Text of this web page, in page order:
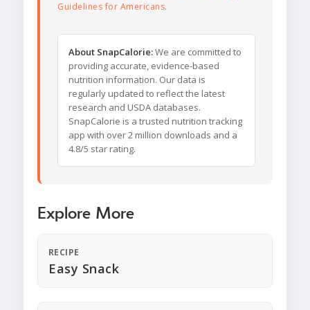
Guidelines for Americans.
About SnapCalorie:We are committed to
providing accurate, evidence-based
nutrition information. Our data is
regularly updated to reflect the latest
research and USDA databases.
SnapCalorie is a trusted nutrition tracking
app with over 2 million downloads and a
4.8/5 star rating.
Explore More
RECIPE
Easy Snack